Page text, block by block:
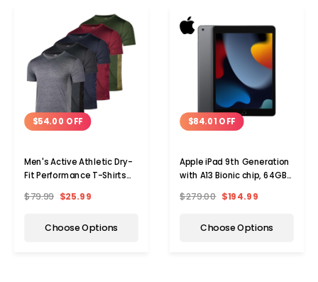
Add to Cart
$54.00 OFF
Men's Active Athletic Dry-
Fit Performance T-Shirts
$79.99 $25.99
Choose Options
$84.01 OFF
Apple iPad 9th Generation
with A13 Bionic chip, 64GB,
$279.00 $194.99
Choose Options